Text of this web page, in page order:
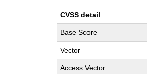
CVSS detail
Base Score
Vector
Access Vector